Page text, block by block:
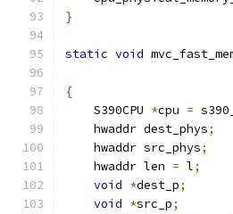
}
static void
{
    S390CPU
*cpu =
    hwaddr dest_phys
;
    hwaddr src_phys
;
    hwaddr len
= l;
void *dest_p;
void *src_p;